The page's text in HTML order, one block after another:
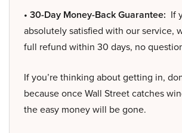
• 30-Day Money-Back Guarantee: If
absolutely satisfied with our service,
full refund within 30 days, no
If you’re thinking about getting in,
because once Wall Street catches
the easy money will be gone.